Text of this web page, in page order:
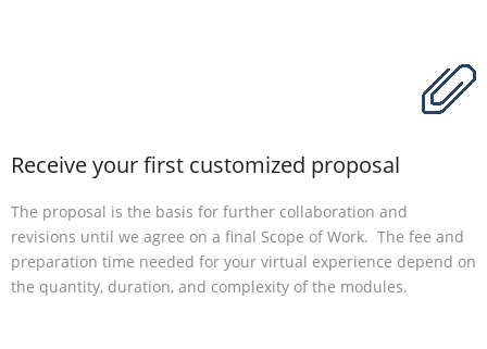
Receive your first customized proposal
The proposal is the basis for further collaboration and
revisions until we agree on a final Scope of Work. The fee and
preparation time needed for your virtual experience depend on
the quantity, duration, and complexity of the modules.